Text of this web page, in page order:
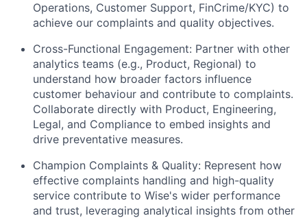
Operations, Customer Support, FinCrime/KYC) to
achieve our complaints and quality objectives.
Cross-Functional Engagement: Partner with other
analytics teams (e.g., Product, Regional) to
understand how broader factors influence
customer behaviour and contribute to complaints.
Collaborate directly with Product, Engineering,
Legal, and Compliance to embed insights and
drive preventative measures.
Champion Complaints & Quality: Represent how
effective complaints handling and high-quality
service contribute to Wise's wider performance
and trust, leveraging analytical insights from other